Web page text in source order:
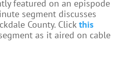
featured on an epispode
segment discusses
County. Clickthis
as it aired on cable